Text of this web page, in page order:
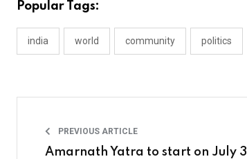
Popular Tags:
india world community politics
PREVIOUS ARTICLE
Amarnath Yatra to start on July 3